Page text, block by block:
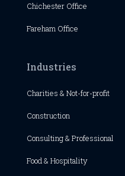
Chichester Office
Fareham Office
Industries
Charities & Not-for-profit
Construction
Consulting & Professional
Food & Hospitality